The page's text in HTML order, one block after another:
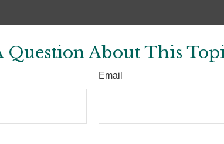
Question About This
Email